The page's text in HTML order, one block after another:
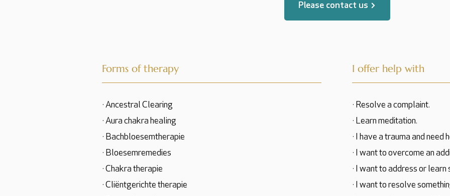
Please contact us
Forms of therapy
· Ancestral Clearing
· Aura chakra healing
· Bachbloesemtherapie
· Bloesemremedies
· Chakra therapie
· Cliëntgerichte therapie
I offer help with
· Resolve a complaint.
· Learn meditation.
· I have a trauma and need
· I want to overcome an
· I want to address or
· I want to resolve